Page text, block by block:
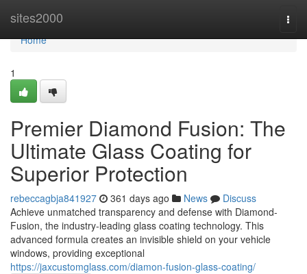
sites2000
Home
Home
1
Premier Diamond Fusion: The
Ultimate Glass Coating for
Superior Protection
rebeccagbja841927 361 days ago News
Discuss
Achieve unmatched transparency and defense with Diamond-
Fusion, the industry-leading glass coating technology. This
advanced formula creates an invisible shield on your vehicle
windows, providing exceptional
https://jaxcustomglass.com/diamon-fusion-glass-coating/